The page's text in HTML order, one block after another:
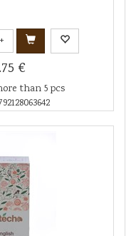
+
€
than 5 pcs